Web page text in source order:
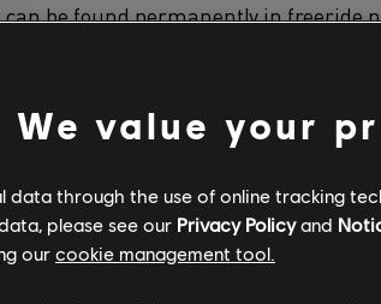
be found permanently in freeride
- Long Jump! The longer the jump, the
been improved with new scenery.
section in the shop has been
We value your
data through the use of online tracking
please see our Privacy Policyand
our cookie management tool.